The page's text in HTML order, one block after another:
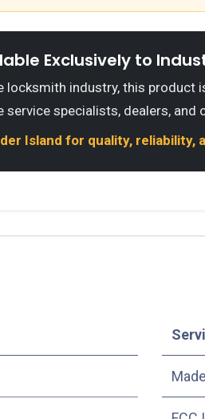
Exclusively to
locksmith industry, this product
service specialists, dealers, and
Island for quality,